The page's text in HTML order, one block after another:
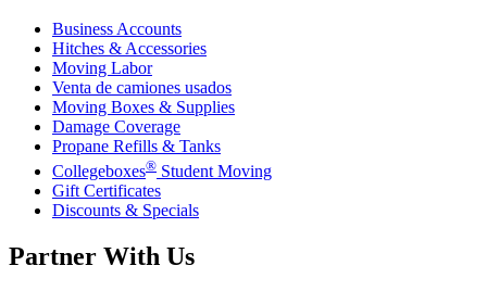
Business Accounts
Hitches & Accessories
Moving Labor
Venta de camiones usados
Moving Boxes & Supplies
Damage Coverage
Propane Refills & Tanks
Collegeboxes® Student Moving
Gift Certificates
Discounts & Specials
Partner With Us